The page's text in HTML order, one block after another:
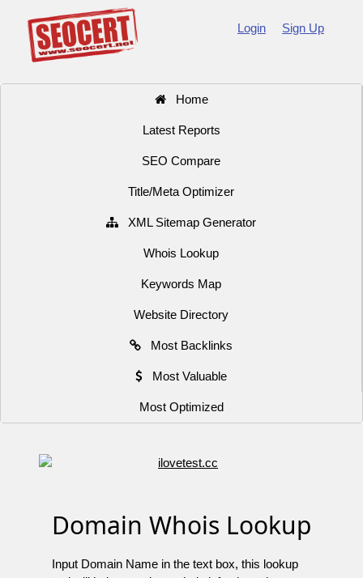
Login Sign Up
Home
Latest Reports
SEO Compare
Title/Meta Optimizer
XML Sitemap Generator
Whois Lookup
Keywords Map
Website Directory
Most Backlinks
Most Valuable
Most Optimized
Domain Whois Lookup
Input Domain Name in the text box, this lookup